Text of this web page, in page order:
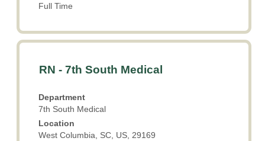
Full Time
Title
RN - 7th South Medical
Department
7th South Medical
Location
West Columbia, SC, US, 29169
Select
space
bar
view